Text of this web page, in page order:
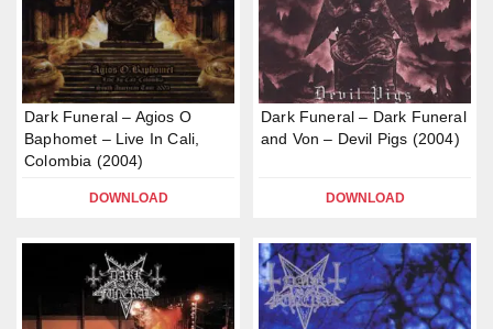
Dark Funeral – Agios O
Baphomet – Live In Cali,
Colombia (2004)
DOWNLOAD
Dark Funeral – Dark Funeral
and Von – Devil Pigs (2004)
DOWNLOAD